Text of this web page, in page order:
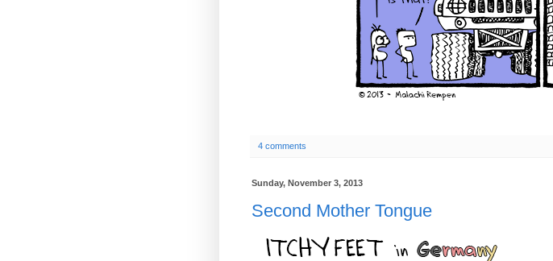
4 comments
Sunday, November 3, 2013
Second Mother Tongue